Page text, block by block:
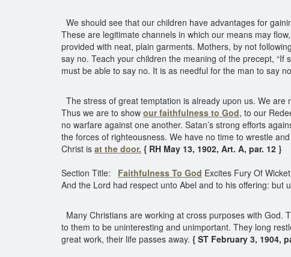
We should see that our children have advantages for
These are legitimate channels in which our means may
provided with neat, plain garments. Mothers, by not
say no. Teach your children the meaning of the precept,
must be able to say no. It is as needful for the man to say
The stress of great temptation is already upon us. We
Thus we are to show our faithfulness to God, to our
no warfare against one another. Satan’s strong efforts
the forces of righteousness. We have no time to wrestle
Christ is at the door. { RH May 13, 1902, Art. A, par. 12 }
Section Title: Faithfulness To God Excites Fury Of
And the Lord had respect unto Abel and to his offering: but
Many Christians are working at cross purposes with
to them to be uninteresting and unimportant. They long
great work, their life passes away. { ST February 3, 1904,